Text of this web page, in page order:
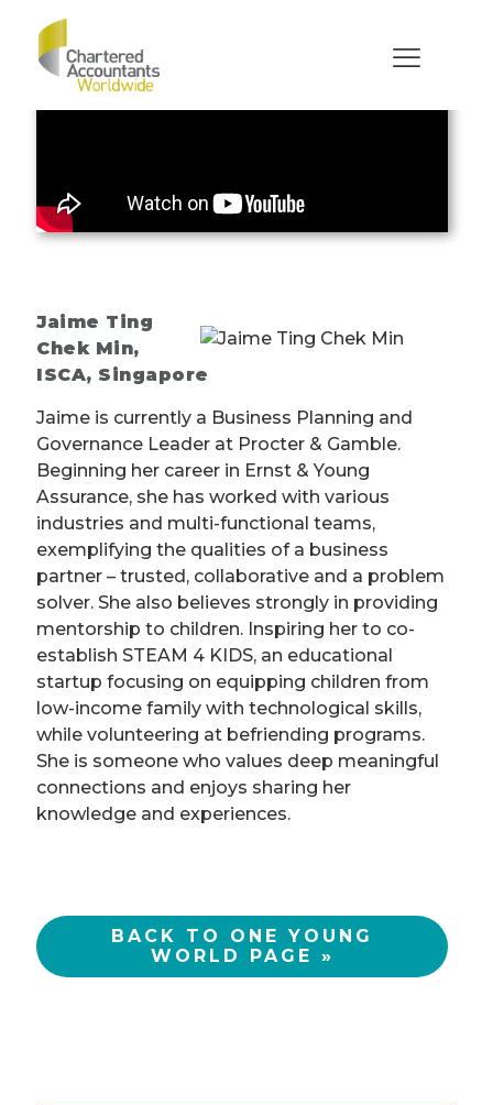
Jaime Ting
Chek Min,
ISCA, Singapore
Jaime is currently a Business Planning and
Governance Leader at Procter & Gamble.
Beginning her career in Ernst & Young
Assurance, she has worked with various
industries and multi-functional teams,
exemplifying the qualities of a business
partner – trusted, collaborative and a problem
solver. She also believes strongly in providing
mentorship to children. Inspiring her to co-
establish STEAM 4 KIDS, an educational
startup focusing on equipping children from
low-income family with technological skills,
while volunteering at befriending programs.
She is someone who values deep meaningful
connections and enjoys sharing her
knowledge and experiences.
BACK TO ONE YOUNG
WORLD PAGE »